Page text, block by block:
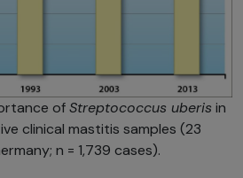
ofStreptococcus uberis in
clinical mastitis samples (23
n = 1,739 cases).